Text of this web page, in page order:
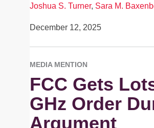
Joshua S. Turner, Sara M.
December 12, 2025
MEDIA MENTION
FCC Gets
GHz Order
Argument